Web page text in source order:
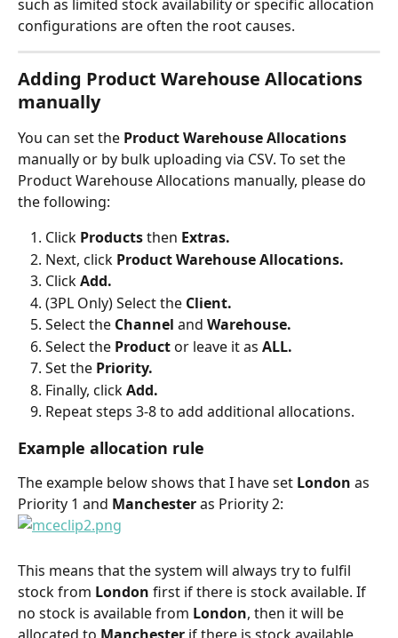
such as limited stock availability or specific allocation
configurations are often the root causes.
Adding Product Warehouse Allocations
manually
You can set the Product Warehouse Allocations
manually or by bulk uploading via CSV. To set the
Product Warehouse Allocations manually, please do
the following:
Click Products then Extras.
Next, click Product Warehouse Allocations.
Click Add.
(3PL Only) Select the Client.
Select the Channel and Warehouse.
Select the Product or leave it as ALL.
Set the Priority.
Finally, click Add.
Repeat steps 3-8 to add additional allocations.
Example allocation rule
The example below shows that I have set London as
Priority 1 and Manchester as Priority 2:
This means that the system will always try to fulfil
stock from London first if there is stock available. If
no stock is available from London, then it will be